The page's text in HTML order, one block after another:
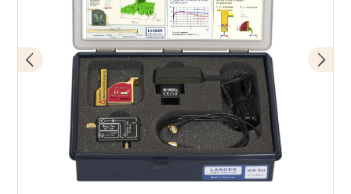
BT 706 bias tee
Scope of delivery